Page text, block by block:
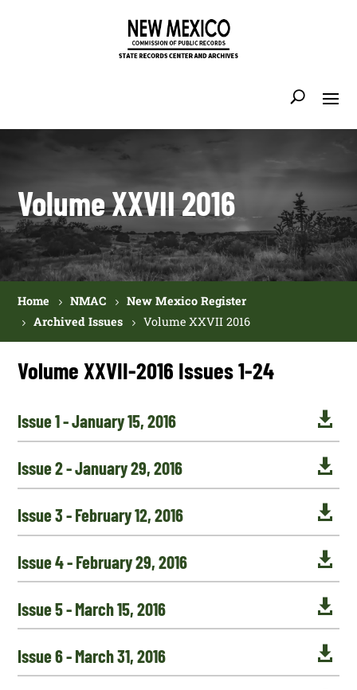
Volume XXVII 2016
Home NMAC
New Mexico Register
Archived Issues
Volume XXVII 2016
Volume XXVII-2016 Issues 1-24

Issue 1 - January 15, 2016

Issue 2 - January 29, 2016

Issue 3 - February 12, 2016

Issue 4 - February 29, 2016

Issue 5 - March 15, 2016

Issue 6 - March 31, 2016